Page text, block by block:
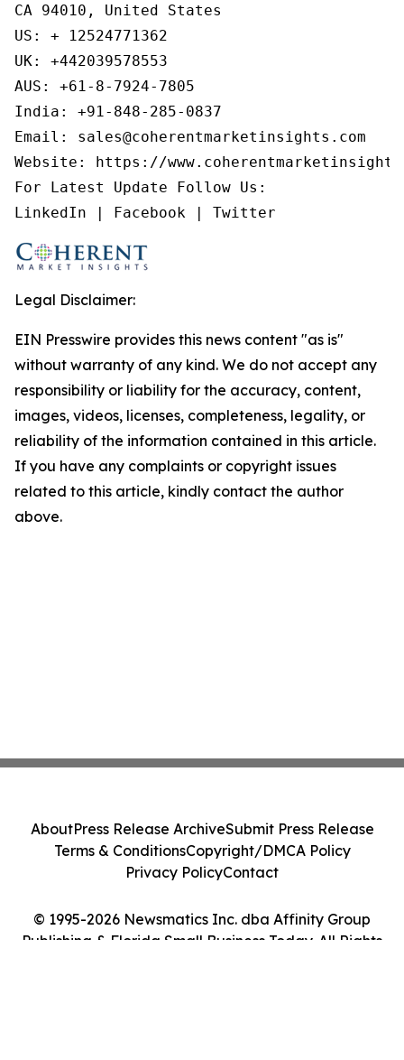
CA 94010, United States
US: + 12524771362
UK: +442039578553
AUS: +61-8-7924-7805
India: +91-848-285-0837
Email: sales@coherentmarketinsights.com
Website: https://
For Latest Update Follow Us:
LinkedIn | Facebook | Twitter
Legal Disclaimer:
EIN Presswire provides this news content "as is"
without warranty of any kind. We do not accept any
responsibility or liability for the accuracy, content,
images, videos, licenses, completeness, legality, or
reliability of the information contained in this article.
If you have any complaints or copyright issues
related to this article, kindly contact the author
above.
© 1995-2026 Newsmatics Inc. dba Affinity Group
Publishing & Florida Small Business Today. All Rights
AboutPress Release ArchiveSubmit Press Release
Terms & ConditionsCopyright/DMCA Policy
Privacy PolicyContact